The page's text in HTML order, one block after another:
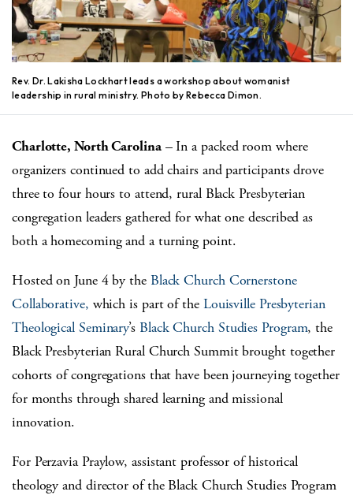
Rev. Dr. Lakisha Lockhart leads a workshop about womanist
leadership in rural ministry. Photo by Rebecca Dimon.
Charlotte, North Carolina– In a packed room where
organizers continued to add chairs and participants drove
three to four hours to attend, rural Black Presbyterian
congregation leaders gathered for what one described as
both a homecoming and a turning point.
Hosted on June 4 by theBlack Church Cornerstone
Collaborative, which is part of theLouisville Presbyterian
Theological Seminary’s Black Church Studies Program, the
Black Presbyterian Rural Church Summit brought together
cohorts of congregations that have been journeying together
for months through shared learning and missional
innovation.
For Perzavia Praylow, assistant professor of historical
theology and director of the Black Church Studies Program